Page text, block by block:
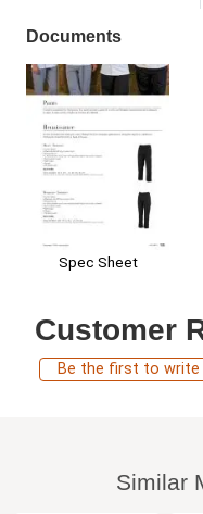
Documents
Spec Sheet
Customer
Be the first to write
Similar